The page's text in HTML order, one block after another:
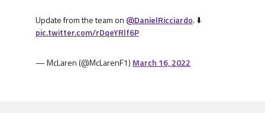
Update from the team on @DanielRicciardo. ⬇️
pic.twitter.com/rDqeYRlf6P
— McLaren (@McLarenF1) March 16, 2022